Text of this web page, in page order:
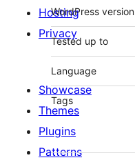
WordPress version
Tested up to
Language
Tags
Hosting
Privacy
Showcase
Themes
Plugins
Patterns